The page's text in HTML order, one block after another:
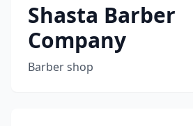
Shasta Barber
Company
Barber shop